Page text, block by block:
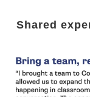
Shared